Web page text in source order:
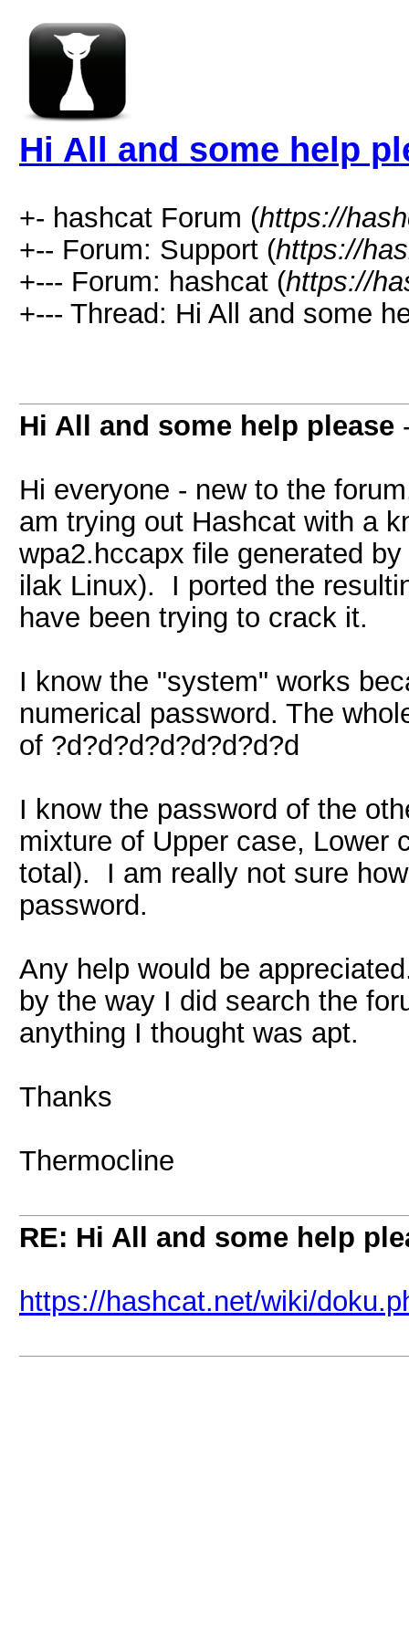
Hi All and some help
+- hashcat Forum (https://
+-- Forum: Support (https://
+--- Forum: hashcat (https://
+--- Thread: Hi All and some
Hi All and some help please
Hi everyone - new to the
am trying out Hashcat with a
wpa2.hccapx file generated
ilak Linux). I ported the
have been trying to crack it.
I know the "system" works
numerical password. The
of ?d?d?d?d?d?d?d?d
I know the password of the
mixture of Upper case, Lower
total). I am really not sure
password.
Any help would be
by the way I did search the
anything I thought was apt.
Thanks
Thermocline
RE: Hi All and some help
https://hashcat.net/wiki/